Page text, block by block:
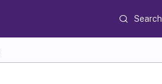
Search